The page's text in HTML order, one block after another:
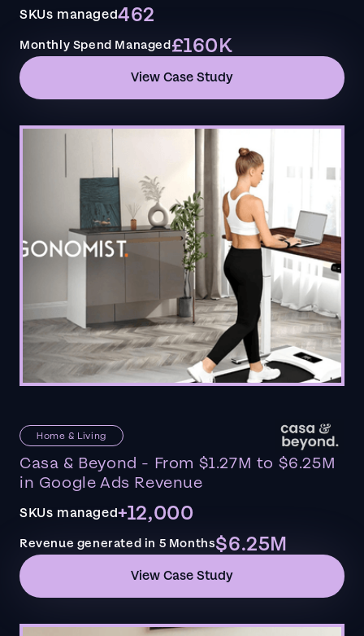
SKUs managed462
Monthly Spend Managed£160K
View Case Study
Home & Living
Casa & Beyond - From $1.27M to $6.25M
in Google Ads Revenue
SKUs managed+12,000
Revenue generated in 5 Months$6.25M
View Case Study